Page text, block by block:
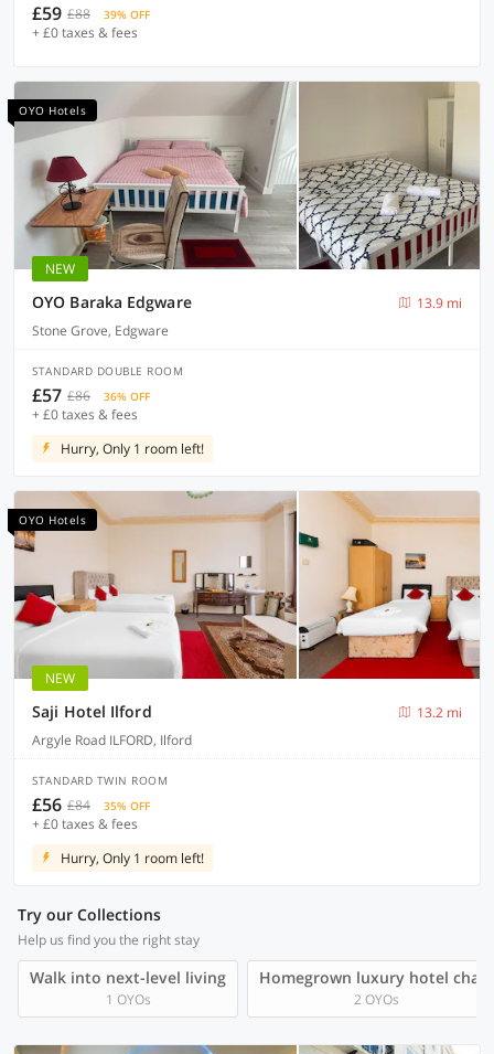
£59 £88 39% OFF
+ £0 taxes & fees
OYO Hotels
NEW
OYO Baraka Edgware
13.9 mi
Stone Grove, Edgware
STANDARD DOUBLE ROOM
£57 £86 36% OFF
+ £0 taxes & fees
Hurry, Only 1 room left!
OYO Hotels
NEW
Saji Hotel Ilford
13.2 mi
Argyle Road ILFORD, Ilford
STANDARD TWIN ROOM
£56 £84 35% OFF
+ £0 taxes & fees
Hurry, Only 1 room left!
Try our Collections
Help us find you the right stay
Walk into next-level living
1 OYOs
Homegrown luxury hotel chain
2 OYOs